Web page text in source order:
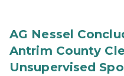
AG Nessel
Antrim County
Unsupervised